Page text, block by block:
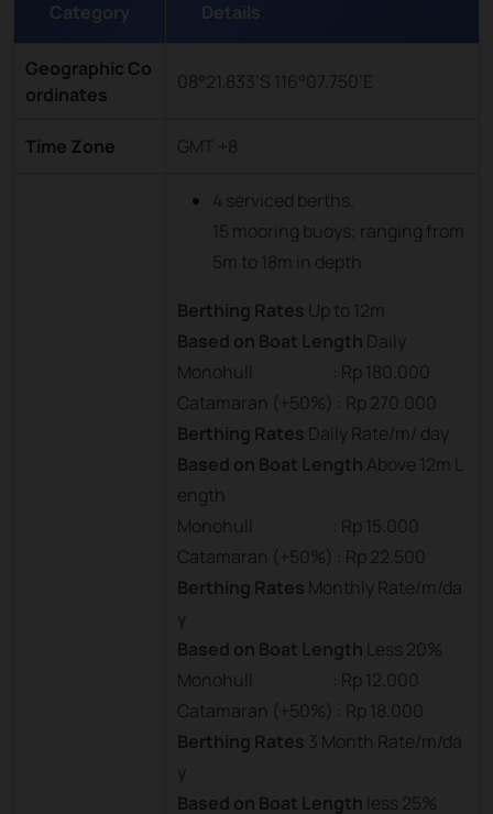
Category Details
Geographic Co
ordinates
08°21.833’S 116°07.750’E
Time Zone GMT +8
4 serviced berths.
15 mooring buoys; ranging from
5m to 18m in depth
Berthing Rates Up to 12m
Based on Boat Length Daily
Monohull : Rp 180.000
Catamaran (+50%) : Rp 270.000
Berthing Rates Daily Rate/m/ day
Based on Boat Length Above 12m L
ength
Monohull : Rp 15.000
Catamaran (+50%) : Rp 22.500
Berthing Rates Monthly Rate/m/da
y
Based on Boat Length Less 20%
Monohull : Rp 12.000
Catamaran (+50%) : Rp 18.000
Berthing Rates 3 Month Rate/m/da
y
Based on Boat Length less 25%